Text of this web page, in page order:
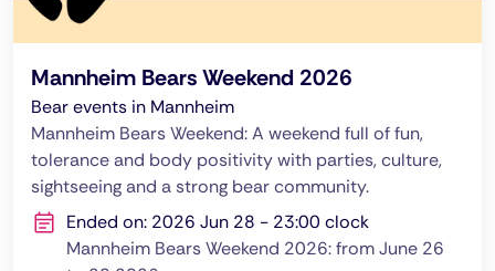
Mannheim Bears Weekend 2026
Bear events in Mannheim
Mannheim Bears Weekend: A weekend full of fun,
tolerance and body positivity with parties, culture,
sightseeing and a strong bear community.
Ended on: 2026 Jun 28 - 23:00 clock
Mannheim Bears Weekend 2026: from June 26